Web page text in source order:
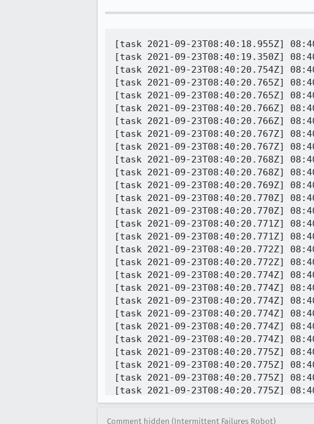
[task 2021-09-23T08:40:18.955Z]
[task 2021-09-23T08:40:19.350Z]
[task 2021-09-23T08:40:20.754Z]
[task 2021-09-23T08:40:20.765Z]
[task 2021-09-23T08:40:20.765Z]
[task 2021-09-23T08:40:20.766Z]
[task 2021-09-23T08:40:20.766Z]
[task 2021-09-23T08:40:20.767Z]
[task 2021-09-23T08:40:20.767Z]
[task 2021-09-23T08:40:20.768Z]
[task 2021-09-23T08:40:20.768Z]
[task 2021-09-23T08:40:20.769Z]
[task 2021-09-23T08:40:20.770Z]
[task 2021-09-23T08:40:20.770Z]
[task 2021-09-23T08:40:20.771Z]
[task 2021-09-23T08:40:20.771Z]
[task 2021-09-23T08:40:20.772Z]
[task 2021-09-23T08:40:20.772Z]
[task 2021-09-23T08:40:20.774Z]
[task 2021-09-23T08:40:20.774Z]
[task 2021-09-23T08:40:20.774Z]
[task 2021-09-23T08:40:20.774Z]
[task 2021-09-23T08:40:20.774Z]
[task 2021-09-23T08:40:20.774Z]
[task 2021-09-23T08:40:20.775Z]
[task 2021-09-23T08:40:20.775Z]
[task 2021-09-23T08:40:20.775Z]
[task 2021-09-23T08:40:20.775Z]
[task 2021-09-23T08:40:20.775Z]
[task 2021-09-23T08:40:20.775Z]
Comment hidden (Intermittent Failures Robot)